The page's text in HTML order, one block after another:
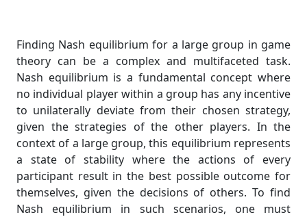
Finding Nash equilibrium for a large group in game
theory can be a complex and multifaceted task.
Nash equilibrium is a fundamental concept where
no individual player within a group has any incentive
to unilaterally deviate from their chosen strategy,
given the strategies of the other players. In the
context of a large group, this equilibrium represents
a state of stability where the actions of every
participant result in the best possible outcome for
themselves, given the decisions of others. To find
Nash equilibrium in such scenarios, one must